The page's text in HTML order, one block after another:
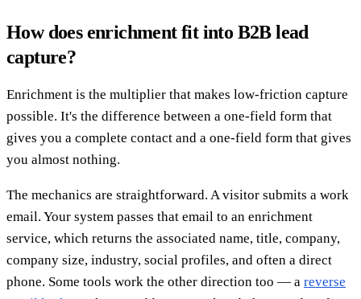
How does enrichment fit into B2B lead
capture?
Enrichment is the multiplier that makes low-friction capture
possible. It's the difference between a one-field form that
gives you a complete contact and a one-field form that gives
you almost nothing.
The mechanics are straightforward. A visitor submits a work
email. Your system passes that email to an enrichment
service, which returns the associated name, title, company,
company size, industry, social profiles, and often a direct
phone. Some tools work the other direction too — a reverse